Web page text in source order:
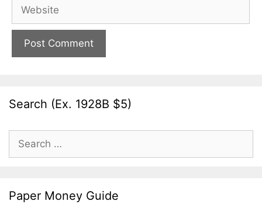
Search (Ex. 1928B $5)
for:
Paper Money Guide